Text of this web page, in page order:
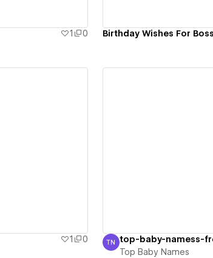
1 0 Birthday Wishes For Boss
1
0
Top Baby Names
TN top-baby-namess-
Top Baby Names